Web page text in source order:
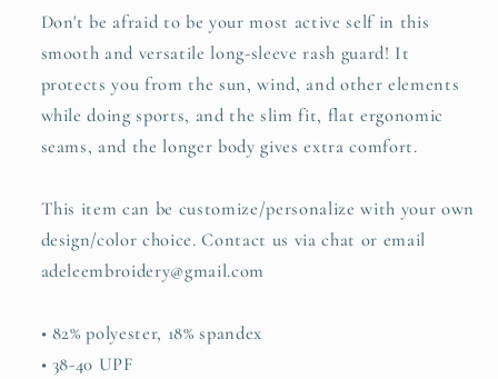
Don't be afraid to be your most active self in this
smooth and versatile long-sleeve rash guard! It
protects you from the sun, wind, and other elements
while doing sports, and the slim fit, flat ergonomic
seams, and the longer body gives extra comfort.
This item can be customize/personalize with your own
design/color choice. Contact us via chat or email
adeleembroidery@gmail.com
• 82% polyester, 18% spandex
• 38-40 UPF